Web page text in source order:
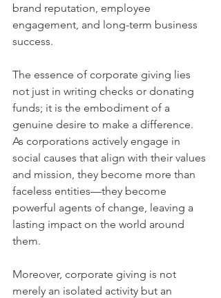
brand reputation, employee
engagement, and long-term business
success.
The essence of corporate giving lies
not just in writing checks or donating
funds; it is the embodiment of a
genuine desire to make a difference.
As corporations actively engage in
social causes that align with their values
and mission, they become more than
faceless entities—they become
powerful agents of change, leaving a
lasting impact on the world around
them.
Moreover, corporate giving is not
merely an isolated activity but an